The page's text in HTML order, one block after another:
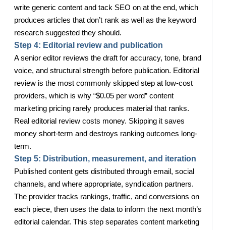
write generic content and tack SEO on at the end, which
produces articles that don’t rank as well as the keyword
research suggested they should.
Step 4: Editorial review and publication
A senior editor reviews the draft for accuracy, tone, brand
voice, and structural strength before publication. Editorial
review is the most commonly skipped step at low-cost
providers, which is why “$0.05 per word” content
marketing pricing rarely produces material that ranks.
Real editorial review costs money. Skipping it saves
money short-term and destroys ranking outcomes long-
term.
Step 5: Distribution, measurement, and iteration
Published content gets distributed through email, social
channels, and where appropriate, syndication partners.
The provider tracks rankings, traffic, and conversions on
each piece, then uses the data to inform the next month’s
editorial calendar. This step separates content marketing